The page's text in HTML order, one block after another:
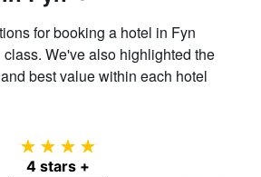
for booking a hotel in Fyn
We've also highlighted the
best value within each hotel
4 stars
4 stars +